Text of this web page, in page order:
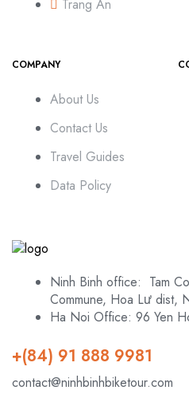
Trang An
COMPANY
About Us
Contact Us
Travel Guides
Data Policy
Ninh Binh office: Tam
Commune, Hoa Lư dist,
Ha Noi Office: 96 Yen
+(84) 91 888 9981
contact@ninhbinhbiketour.com